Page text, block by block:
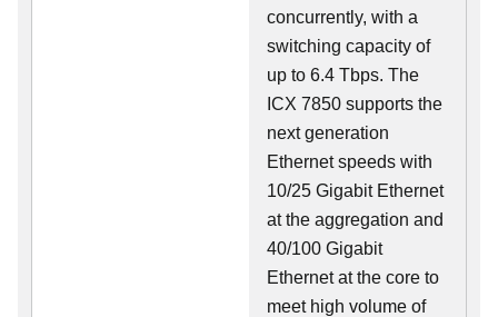
concurrently, with a
switching capacity of
up to 6.4 Tbps. The
ICX 7850 supports the
next generation
Ethernet speeds with
10/25 Gigabit Ethernet
at the aggregation and
40/100 Gigabit
Ethernet at the core to
meet high volume of